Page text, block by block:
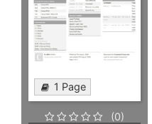
1 Page
(0)